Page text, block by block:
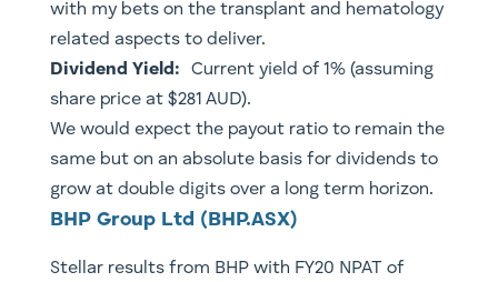
with my bets on the transplant and hematology
related aspects to deliver.
​Dividend Yield:
Current yield of 1% (assuming
share price at $281 AUD).
We would expect the payout ratio to remain the
same but on an absolute basis for dividends to
grow at double digits over a long term horizon.
​BHP Group Ltd (BHP.ASX)
Stellar results from BHP with FY20 NPAT of